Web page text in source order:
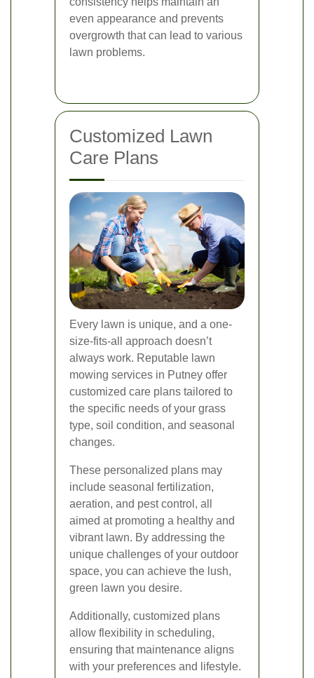
even appearance and prevents
overgrowth that can lead to various
lawn problems.
Customized Lawn
Care Plans
Every lawn is unique, and a one-
size-fits-all approach doesn’t
always work. Reputable lawn
mowing services in Putney offer
customized care plans tailored to
the specific needs of your grass
type, soil condition, and seasonal
changes.
These personalized plans may
include seasonal fertilization,
aeration, and pest control, all
aimed at promoting a healthy and
vibrant lawn. By addressing the
unique challenges of your outdoor
space, you can achieve the lush,
green lawn you desire.
Additionally, customized plans
allow flexibility in scheduling,
ensuring that maintenance aligns
with your preferences and lifestyle.